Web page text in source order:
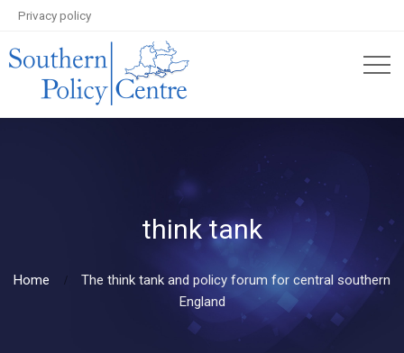
Privacy policy
think tank
Home
The think tank and policy forum for central southern
England